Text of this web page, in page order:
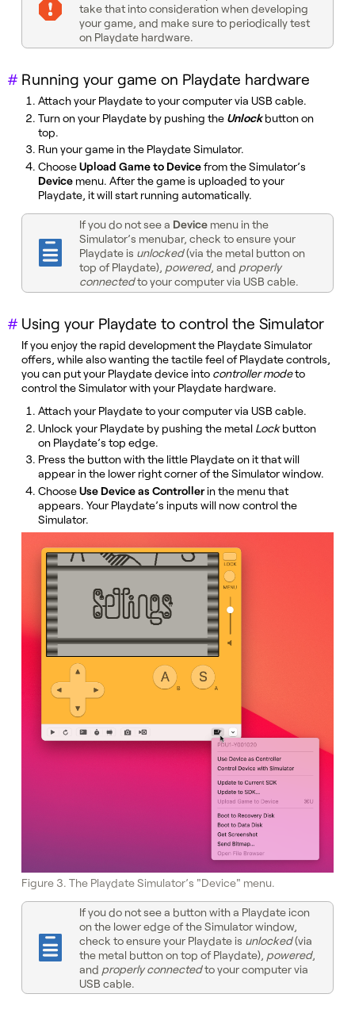
take that into consideration when developing
your game, and make sure to periodically test
on Playdate hardware.
Running your game on Playdate hardware
Attach your Playdate to your computer via USB cable.
Turn on your Playdate by pushing the Unlockbutton on
top.
Run your game in the Playdate Simulator.
ChooseUpload Game to Devicefrom the Simulator’s
Device menu. After the game is uploaded to your
Playdate, it will start running automatically.
If you do not see a Devicemenu in the
Simulator’s menubar, check to ensure your
Playdate is unlocked(via the metal button on
top of Playdate), powered, and properly
connectedto your computer via USB cable.
Using your Playdate to control the Simulator
If you enjoy the rapid development the Playdate Simulator
offers, while also wanting the tactile feel of Playdate controls,
you can put your Playdate device into controller modeto
control the Simulator with your Playdate hardware.
Attach your Playdate to your computer via USB cable.
Unlock your Playdate by pushing the metal Lockbutton
on Playdate’s top edge.
Press the button with the little Playdate on it that will
appear in the lower right corner of the Simulator window.
ChooseUse Device as Controllerin the menu that
appears. Your Playdate’s inputs will now control the
Simulator.
Figure 3. The Playdate Simulator’s "Device" menu.
If you do not see a button with a Playdate icon
on the lower edge of the Simulator window,
check to ensure your Playdate is unlocked(via
the metal button on top of Playdate), powered,
and properly connectedto your computer via
USB cable.